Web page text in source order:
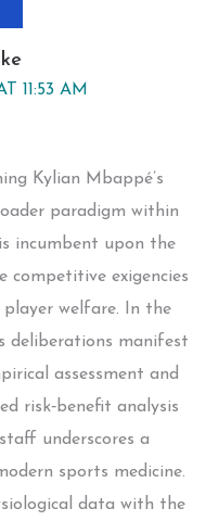
11:53 AM
Kylian Mbappé’s
paradigm within
incumbent upon the
competitive exigencies
welfare. In the
deliberations manifest
assessment and
risk‑benefit analysis
underscores a
sports medicine.
data with the